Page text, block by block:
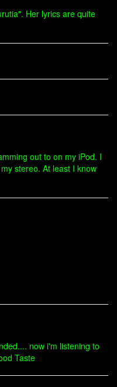
Her lyrics are quite
out to on my iPod. I
stereo. At least I know
now i'm listening to
Taste